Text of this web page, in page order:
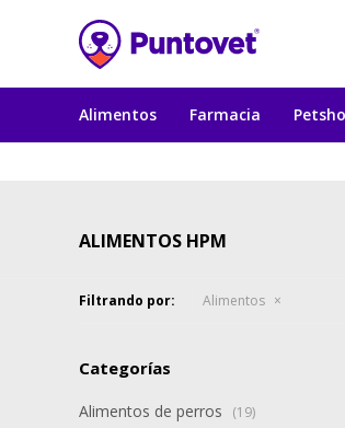
Alimentos Farmacia
ALIMENTOS HPM
Filtrando por: Alimentos
Categorías
Alimentos de perros (19)